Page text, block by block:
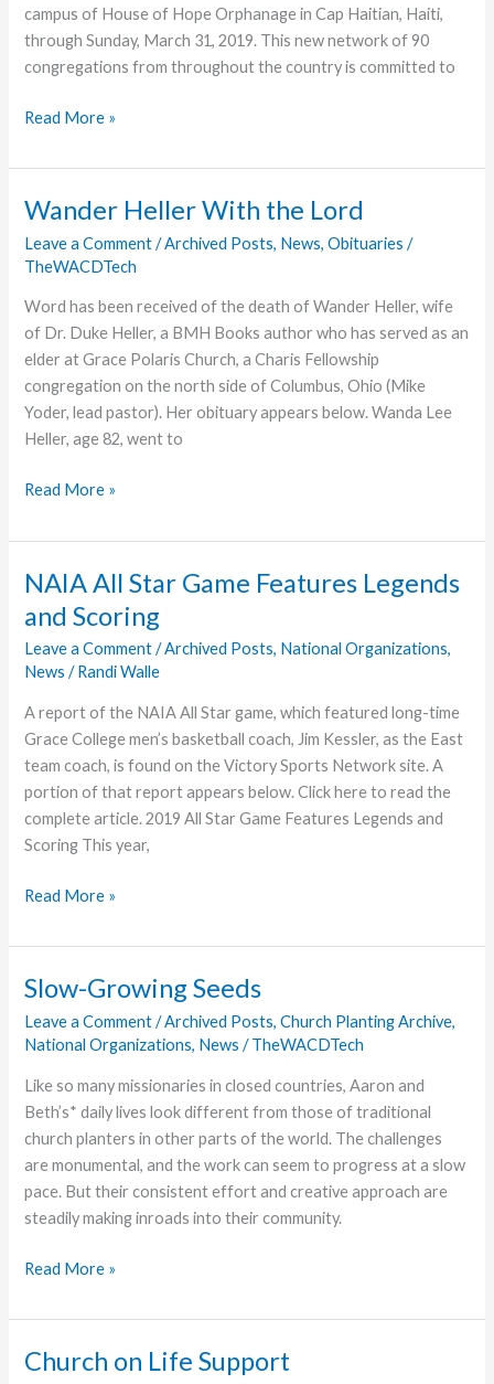
campus of House of Hope Orphanage in Cap Haitian, Haiti,
through Sunday, March 31, 2019. This new network of 90
congregations from throughout the country is committed to
First
Haitian
Conference
Underway
Read More »
Wander Heller With the Lord
Leave a Comment /Archived Posts, News,Obituaries /
TheWACDTech
Word has been received of the death of Wander Heller, wife
of Dr. Duke Heller, a BMH Books author who has served as an
elder at Grace Polaris Church, a Charis Fellowship
congregation on the north side of Columbus, Ohio (Mike
Yoder, lead pastor). Her obituary appears below. Wanda Lee
Heller, age 82, went to
Wander
With
Lord
Read More »
NAIA All Star Game Features Legends
and Scoring
Leave a Comment /Archived Posts, National Organizations,
News / Randi Walle
A report of the NAIA All Star game, which featured long-time
Grace College men’s basketball coach, Jim Kessler, as the East
team coach, is found on the Victory Sports Network site. A
portion of that report appears below. Click here to read the
complete article. 2019 All Star Game Features Legends and
Scoring This year,
NAIA
Star
Features
Legends
and
Scoring
Read More »
Slow-Growing Seeds
Leave a Comment /Archived Posts,Church Planting Archive,
National Organizations, News /TheWACDTech
Like so many missionaries in closed countries, Aaron and
Beth’s* daily lives look different from those of traditional
church planters in other parts of the world. The challenges
are monumental, and the work can seem to progress at a slow
pace. But their consistent effort and creative approach are
steadily making inroads into their community.
Slow-
Seeds
Read More »
Church on Life Support